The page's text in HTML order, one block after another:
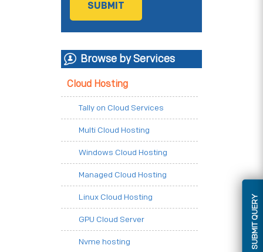
SUBMIT QUERY
Browse by Services
Cloud Hosting
Tally on Cloud Services
Multi Cloud Hosting
Windows Cloud Hosting
Managed Cloud Hosting
Linux Cloud Hosting
GPU Cloud Server
Nvme hosting